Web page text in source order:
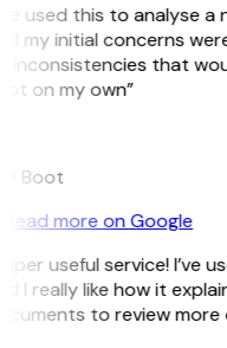
used this to analyse
my initial concerns
inconsistencies that
on my own”
Boot
Read more on Google
useful service! I’ve
I really like how it
to review more